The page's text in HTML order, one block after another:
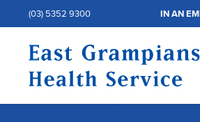
(03) 5352 9300 IN AN